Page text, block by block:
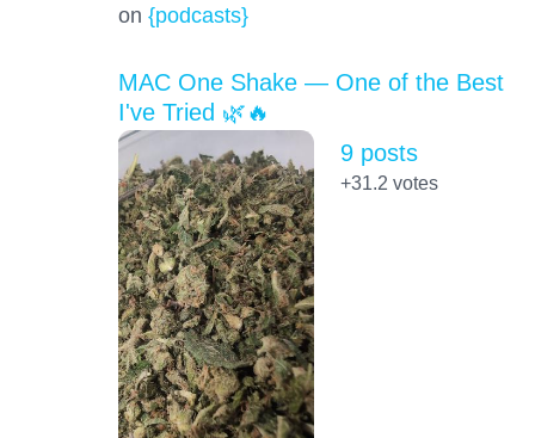
on {podcasts}
MAC One Shake — One of the Best
I've Tried 🌿🔥
9 posts
+31.2 votes